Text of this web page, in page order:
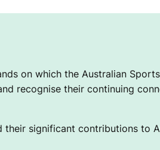
on which the Australian
recognise their continuing
their significant contributions to